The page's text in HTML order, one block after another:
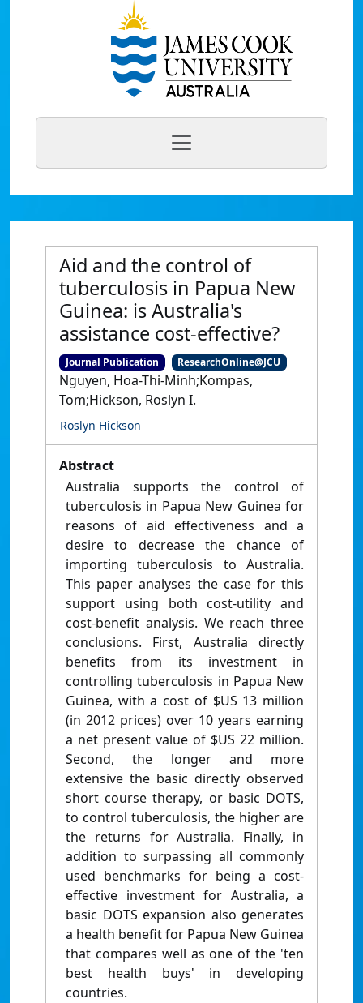
Aid and the control of
tuberculosis in Papua New
Guinea: is Australia's
assistance cost-effective?
Journal Publication ResearchOnline@JCU
Nguyen, Hoa-Thi-Minh;Kompas,
Tom;Hickson, Roslyn I.
Roslyn Hickson
Abstract
Australia supports the control of
tuberculosis in Papua New Guinea for
reasons of aid effectiveness and a
desire to decrease the chance of
importing tuberculosis to Australia.
This paper analyses the case for this
support using both cost-utility and
cost-benefit analysis. We reach three
conclusions. First, Australia directly
benefits from its investment in
controlling tuberculosis in Papua New
Guinea, with a cost of $US 13 million
(in 2012 prices) over 10 years earning
a net present value of $US 22 million.
Second, the longer and more
extensive the basic directly observed
short course therapy, or basic DOTS,
to control tuberculosis, the higher are
the returns for Australia. Finally, in
addition to surpassing all commonly
used benchmarks for being a cost-
effective investment for Australia, a
basic DOTS expansion also generates
a health benefit for Papua New Guinea
that compares well as one of the 'ten
best health buys' in developing
countries.